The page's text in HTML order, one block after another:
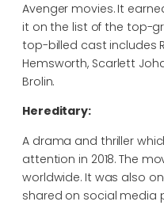
Avenger movies. It
it on the list of the top-
top-billed cast includes
Hemsworth, Scarlett
Brolin.
Hereditary:
A drama and thriller
attention in 2018. The
worldwide. It was also
shared on social media